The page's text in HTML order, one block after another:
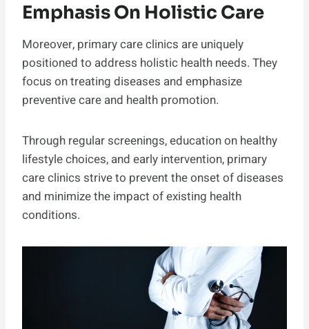
Emphasis On Holistic Care
Moreover, primary care clinics are uniquely
positioned to address holistic health needs. They
focus on treating diseases and emphasize
preventive care and health promotion.
Through regular screenings, education on healthy
lifestyle choices, and early intervention, primary
care clinics strive to prevent the onset of diseases
and minimize the impact of existing health
conditions.